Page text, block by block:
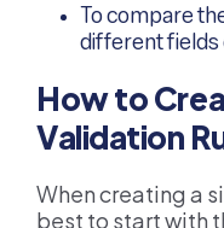
To compare
different fields
How to
Validation
When creating a
best to start with